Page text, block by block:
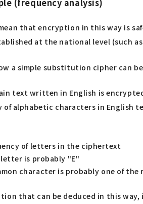
(frequency analysis)
that encryption in this way is
at the national level (such as
a simple substitution cipher can
text written in English is
of alphabetic characters in English
of letters in the ciphertext
is probably "E"
character is probably one of the
that can be deduced in this